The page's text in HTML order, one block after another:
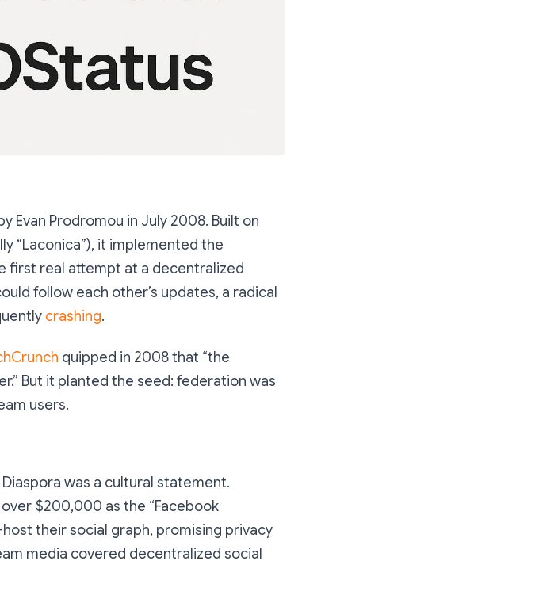
Evan Prodromou in July 2008. Built on
“Laconica”), it implemented the
first real attempt at a decentralized
follow each other’s updates, a radical
crashing.
quipped in 2008 that “the
But it planted the seed: federation was
users.
was a cultural statement.
over $200,000 as the “Facebook
their social graph, promising privacy
media covered decentralized social